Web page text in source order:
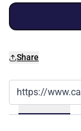
Share
Details